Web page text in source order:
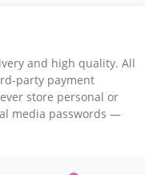
and high quality. All
party payment
store personal or
media passwords —